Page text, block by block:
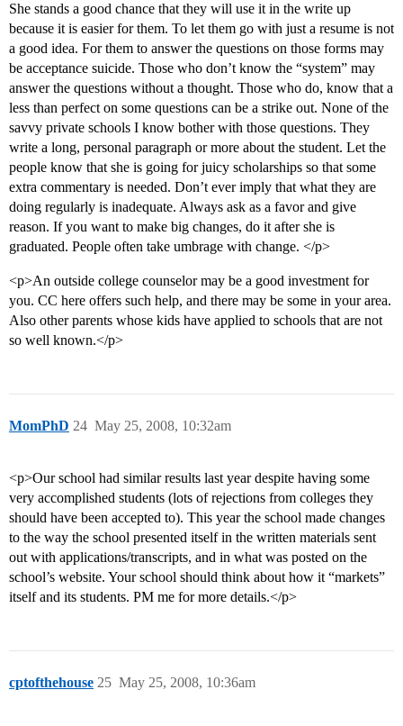
She stands a good chance that they will use it in the write up
because it is easier for them. To let them go with just a resume is not
a good idea. For them to answer the questions on those forms may
be acceptance suicide. Those who don’t know the “system” may
answer the questions without a thought. Those who do, know that a
less than perfect on some questions can be a strike out. None of the
savvy private schools I know bother with those questions. They
write a long, personal paragraph or more about the student. Let the
people know that she is going for juicy scholarships so that some
extra commentary is needed. Don’t ever imply that what they are
doing regularly is inadequate. Always ask as a favor and give
reason. If you want to make big changes, do it after she is
graduated. People often take umbrage with change. </p>
<p>An outside college counselor may be a good investment for
you. CC here offers such help, and there may be some in your area.
Also other parents whose kids have applied to schools that are not
so well known.</p>
MomPhD May 25, 2008, 10:32am
24
<p>Our school had similar results last year despite having some
very accomplished students (lots of rejections from colleges they
should have been accepted to). This year the school made changes
to the way the school presented itself in the written materials sent
out with applications/transcripts, and in what was posted on the
school’s website. Your school should think about how it “markets”
itself and its students. PM me for more details.</p>
cptofthehouse May 25, 2008, 10:36am
25